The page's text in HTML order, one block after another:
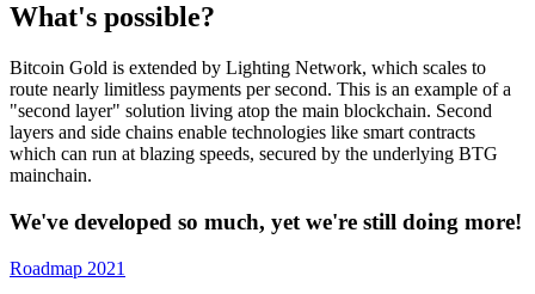
What's possible?
Bitcoin Gold is extended by Lighting Network, which scales to
route nearly limitless payments per second. This is an example of a
"second layer" solution living atop the main blockchain. Second
layers and side chains enable technologies like smart contracts
which can run at blazing speeds, secured by the underlying BTG
mainchain.
We've developed so much, yet we're still doing more!
Roadmap 2021